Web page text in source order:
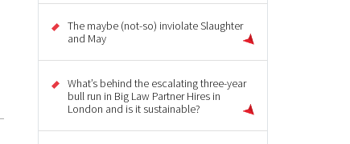
The maybe (not-so) inviolate Slaughter
and May
What’s behind the escalating three-year
bull run in Big Law Partner Hires in
London and is it sustainable?